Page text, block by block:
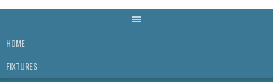
HOME
FIXTURES